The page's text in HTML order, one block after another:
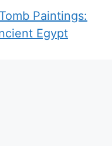
Paintings:
Egypt